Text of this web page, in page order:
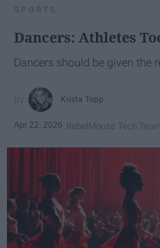
SPORTS
Dancers: Athletes
Dancers should be given the
Krista Topp
Apr 22, 2026 RebelMouse Tech Team